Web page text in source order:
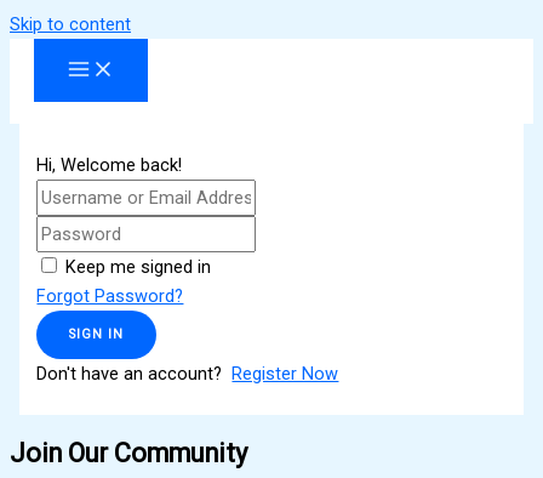
Skip to content
Hi, Welcome back!
Keep me signed in
Forgot Password?
SIGN IN
Don't have an account?Register Now
Join Our Community